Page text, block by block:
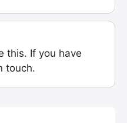
this. If you have
touch.